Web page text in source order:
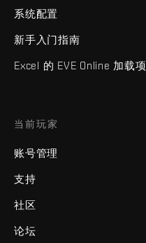
系统配置
新手入门指南
Excel 的 EVE Online 加载项
当前玩家
账号管理
支持
社区
论坛